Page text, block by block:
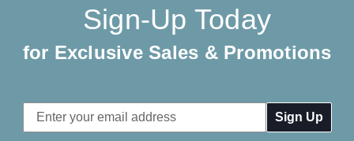
Sign-Up Today
for Exclusive Sales & Promotions
Email
Address